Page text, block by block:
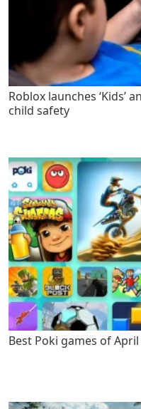
Roblox launches ‘Kids’
child safety
Best Poki games of April